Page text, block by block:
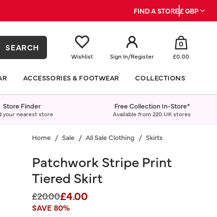
FIND A STORE£ GBP
SEARCH
Wishlist Sign In/Register
0
£0.00
ACCESSORIES & FOOTWEAR COLLECTIONS
Store Finder
your nearest store
Free Collection In-Store*
Available from 220 UK stores
Home Sale All Sale Clothing Skirts
Patchwork Stripe Print
Tiered Skirt
Price reduced from
£20.00to
£4.00
SAVE 80%